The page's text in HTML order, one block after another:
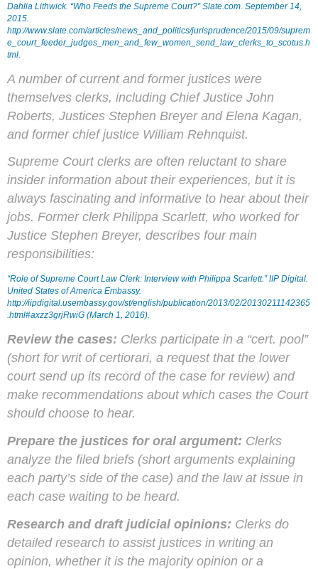
Dahlia Lithwick. “Who Feeds the Supreme Court?”Slate.com . September 14,
2015.
http://www.slate.com/articles/news_and_politics/jurisprudence/2015/09/suprem
e_court_feeder_judges_men_and_few_women_send_law_clerks_to_scotus.h
tml.
A number of current and former justices were
themselves clerks, including Chief Justice John
Roberts, Justices Stephen Breyer and Elena Kagan,
and former chief justice William Rehnquist.
Supreme Court clerks are often reluctant to share
insider information about their experiences, but it is
always fascinating and informative to hear about their
jobs. Former clerk PhilippaScarlett, who worked for
Justice Stephen Breyer, describes four main
responsibilities:
“Role of Supreme Court Law Clerk: Interview with Philippa Scarlett.”IIP Digital
United States of America Embassy.
http://iipdigital.usembassy.gov/st/english/publication/2013/02/20130211142365
.html#axzz3grjRwiG (March 1, 2016).
Review the cases: Clerks participate in a “cert. pool”
(short for writ ofcertiorari, a request that the lower
court send up its record of the case for review) and
make recommendations about which cases the Court
should choose to hear.
Prepare the justices for oral argument: Clerks
analyze the filed briefs (short arguments explaining
each party’s side of the case) and the law at issue in
each case waiting to be heard.
Research and draft judicial opinions: Clerks do
detailed research to assist justices in writing an
opinion, whether it is the majority opinion or a